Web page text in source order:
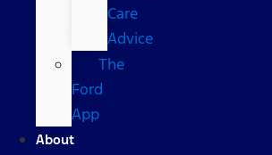
Care
Advice
The
Ford
App
About